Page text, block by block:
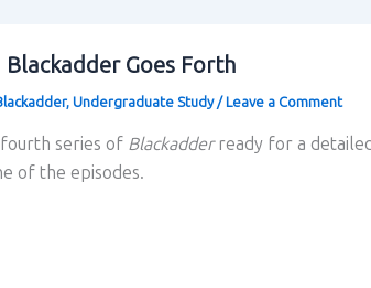
Goes Forth
, Undergraduate Study/ Leave a Comment
series of Blackadderready for a
of the episodes.